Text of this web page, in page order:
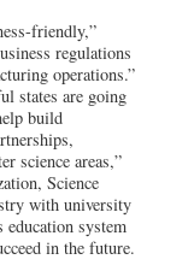
friendly,”
regulations
operations.”
states are going
build
science areas,”
Science
with university
education system
in the future.